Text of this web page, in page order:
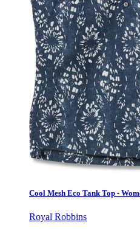
Cool Mesh Eco Tank Top -
Royal Robbins